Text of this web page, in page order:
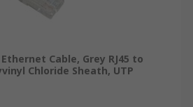
Ethernet Cable, Grey RJ45 to
Chloride Sheath, UTP